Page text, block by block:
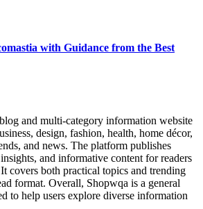
with Guidance from the Best
and multi-category information website
design, fashion, health, home décor,
and news. The platform publishes
and informative content for readers
covers both practical topics and trending
format. Overall, Shopwqa is a general
to help users explore diverse information